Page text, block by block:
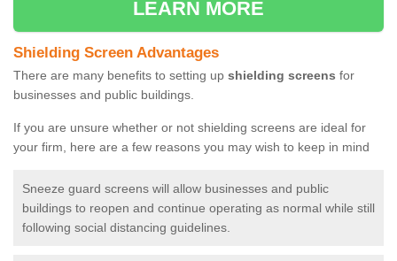
LEARN MORE
Shielding Screen Advantages
There are many benefits to setting up shielding screens for
businesses and public buildings.
If you are unsure whether or not shielding screens are ideal for
your firm, here are a few reasons you may wish to keep in mind
Sneeze guard screens will allow businesses and public
buildings to reopen and continue operating as normal while still
following social distancing guidelines.